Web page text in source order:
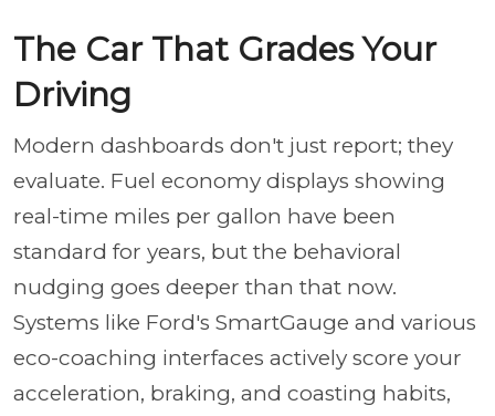
The Car That Grades Your
Driving
Modern dashboards don't just report; they
evaluate. Fuel economy displays showing
real-time miles per gallon have been
standard for years, but the behavioral
nudging goes deeper than that now.
Systems like Ford's SmartGauge and various
eco-coaching interfaces actively score your
acceleration, braking, and coasting habits,